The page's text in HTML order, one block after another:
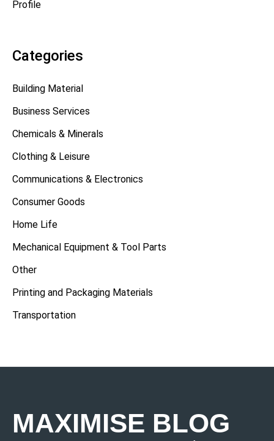
Profile
Categories
Building Material
Business Services
Chemicals & Minerals
Clothing & Leisure
Communications & Electronics
Consumer Goods
Home Life
Mechanical Equipment & Tool Parts
Other
Printing and Packaging Materials
Transportation
MAXIMISE BLOG